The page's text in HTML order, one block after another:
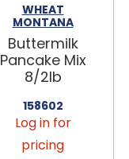
WHEAT
MONTANA
Buttermilk
Pancake Mix
8/2lb
158602
Log in for
pricing